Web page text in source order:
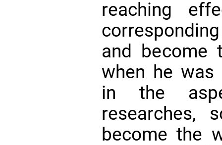
reaching
and become
when he was
in the
researches,
become the